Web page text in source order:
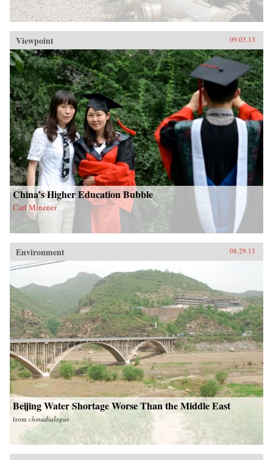
Viewpoint 09.03.13
China’s Higher Education Bubble
Carl Minzner
Environment 08.29.13
Beijing Water Shortage Worse Than the Middle East
from chinadialogue